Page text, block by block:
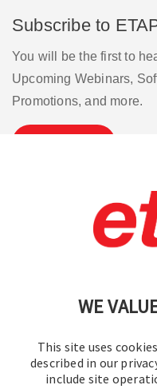
WE
This site uses
described in our
include site
Subscribe to
You will be the first to
Upcoming Webinars,
Promotions, and more.
Terms of